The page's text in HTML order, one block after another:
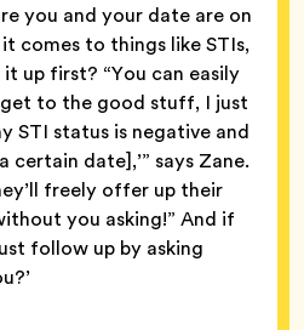
you and your date are on
comes to things like STIs,
up first? “You can easily
get to the good stuff, I just
STI status is negative and
certain date],’” says Zane.
freely offer up their
you asking!” And if
follow up by asking